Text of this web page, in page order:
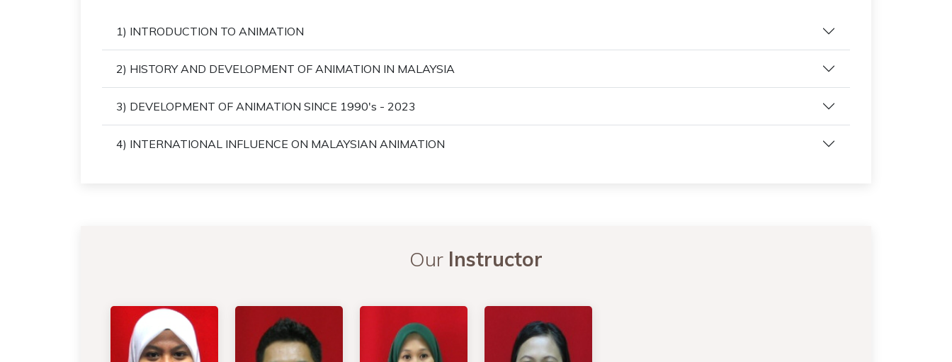
1) INTRODUCTION TO ANIMATION
2) HISTORY AND DEVELOPMENT OF ANIMATION IN MALAYSIA
3) DEVELOPMENT OF ANIMATION SINCE 1990's - 2023
4) INTERNATIONAL INFLUENCE ON MALAYSIAN ANIMATION
Our Instructor